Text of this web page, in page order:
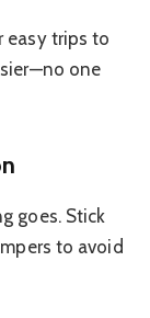
easy trips to
one
goes. Stick
to avoid